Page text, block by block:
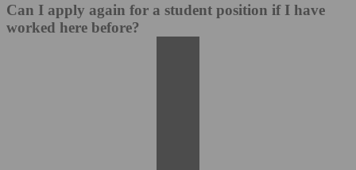
Can I apply again for a student position if I have
worked here before?